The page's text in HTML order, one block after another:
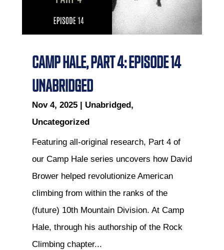
CAMP HALE, PART 4: EPISODE 14
UNABRIDGED
Nov 4, 2025| Unabridged ,
Uncategorized
Featuring all-original research, Part 4 of
our Camp Hale series uncovers how David
Brower helped revolutionize American
climbing from within the ranks of the
(future) 10th Mountain Division. At Camp
Hale, through his authorship of the Rock
Climbing chapter...